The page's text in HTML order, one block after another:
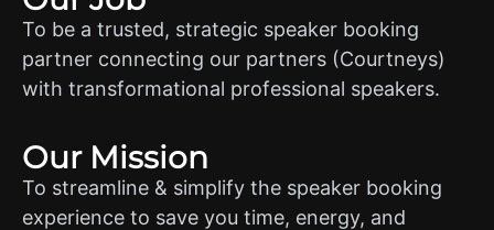
To be a trusted, strategic speaker booking
partner connecting our partners (Courtneys)
with transformational professional speakers.
Our Mission
To streamline & simplify the speaker booking
experience to save you time, energy, and